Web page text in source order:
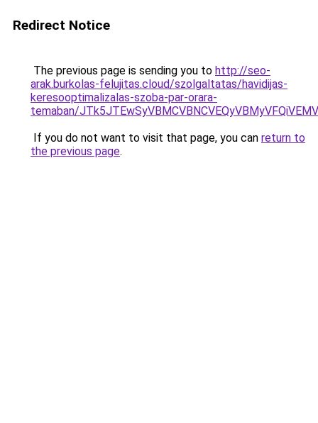
Redirect Notice
The previous page is sending you to http://seo-
arak.burkolas-felujitas.cloud/szolgaltatas/havidijas-
keresooptimalizalas-szoba-par-orara-
temaban/
If you do not want to visit that page, you can return to
the previous page.